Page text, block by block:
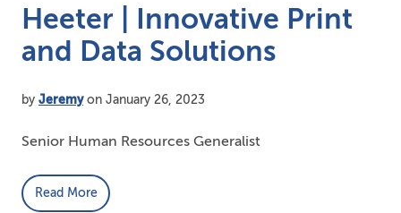
Heeter | Innovative Print
and Data Solutions
by Jeremyon January 26, 2023
Senior Human Resources Generalist
Read More